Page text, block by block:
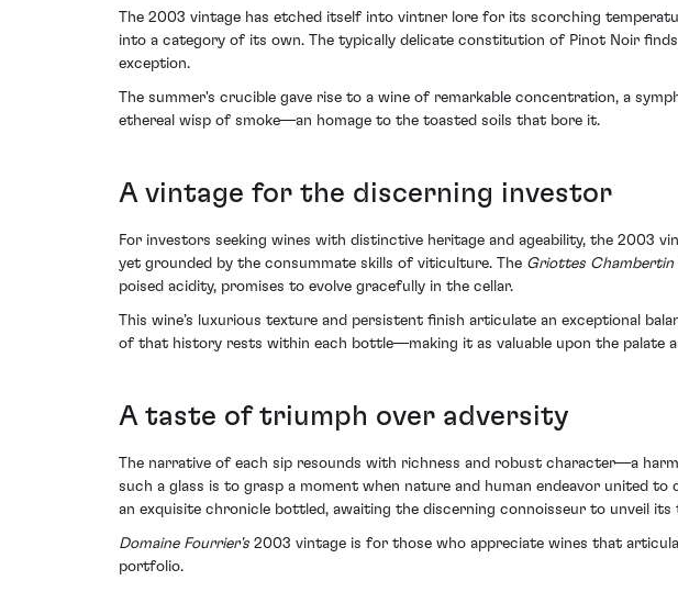
The 2003 vintage has etched itself into vintner lore for its scorching
into a category of its own. The typically delicate constitution of Pinot Noir
exception.
The summer's crucible gave rise to a wine of remarkable concentration, a
ethereal wisp of smoke—an homage to the toasted soils that bore it.
A vintage for the discerning investor
For investors seeking wines with distinctive heritage and ageability, the 2003
yet grounded by the consummate skills of viticulture. The Griottes Chambertin
poised acidity, promises to evolve gracefully in the cellar.
This wine’s luxurious texture and persistent finish articulate an exceptional
of that history rests within each bottle—making it as valuable upon the palate
A taste of triumph over adversity
The narrative of each sip resounds with richness and robust character—a
such a glass is to grasp a moment when nature and human endeavor united
an exquisite chronicle bottled, awaiting the discerning connoisseur to unveil its
Domaine Fourrier's2003 vintage is for those who appreciate wines that
portfolio.